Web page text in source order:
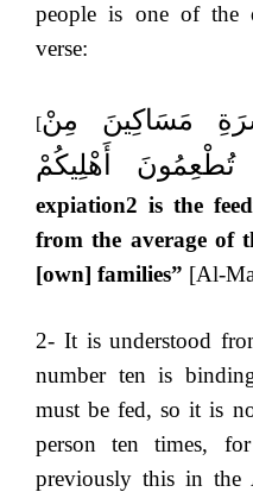
people is one of the
verse:
[مَسَاكِينَ مِنْ
أَهْلِيكُمْ
expiation2 is the
from the average of
[own] families” [Al-
2- It is understood
number ten is
must be fed, so it is
person ten times,
previously this in the